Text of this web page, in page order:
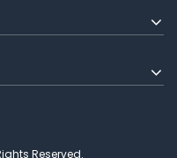
Reserved.